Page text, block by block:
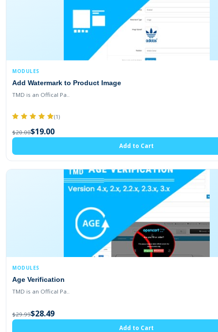
MODULES
Add Watermark to Product Image
TMD is an Offical Pa..
(1)
$20.00$19.00
Add to Cart
MODULES
Age Verification
TMD is an Offical Pa..
$29.99$28.49
Add to Cart